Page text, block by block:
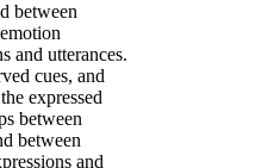
between
and utterances.
cues, and
expressed
between
between
and